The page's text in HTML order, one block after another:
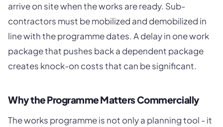
arrive on site when the works are ready. Sub-
contractors must be mobilized and demobilized in
line with the programme dates. A delay in one work
package that pushes back a dependent package
creates knock-on costs that can be significant.
Why the Programme Matters Commercially
The works programme is not only a planning tool - it